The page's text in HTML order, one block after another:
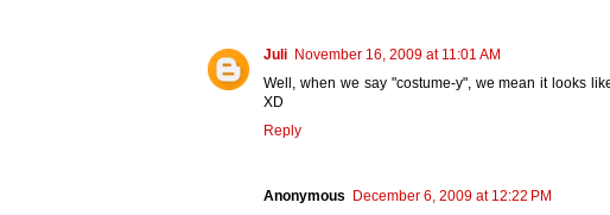
Juli November 16, 2009 at 11:01 AM
Well, when we say "costume-y", we mean it looks
XD
Reply
Anonymous
December 6, 2009 at 12:22 PM